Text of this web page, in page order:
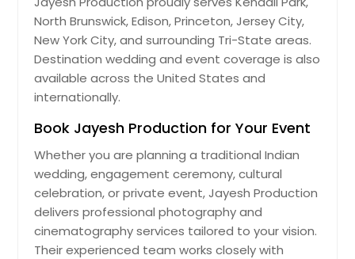
North Brunswick, Edison, Princeton, Jersey City,
New York City, and surrounding Tri-State areas.
Destination wedding and event coverage is also
available across the United States and
internationally.
Book Jayesh Production for Your Event
Whether you are planning a traditional Indian
wedding, engagement ceremony, cultural
celebration, or private event, Jayesh Production
delivers professional photography and
cinematography services tailored to your vision.
Their experienced team works closely with